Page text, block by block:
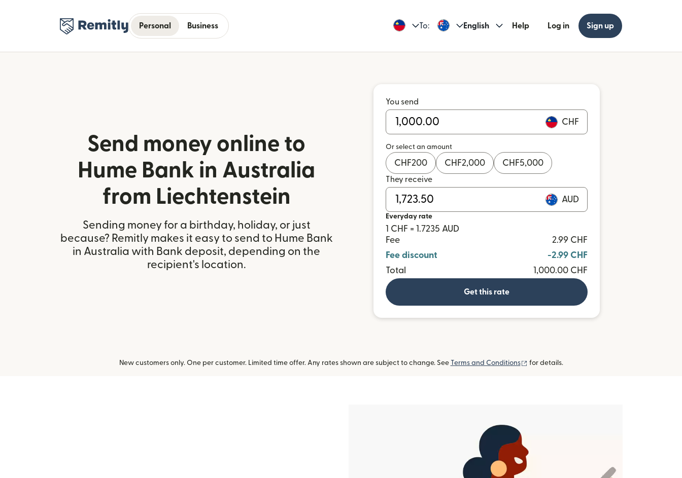
Personal Business To: English Help Log in Sign up
Send money online to
Hume Bank in Australia
from Liechtenstein
Sending money for a birthday, holiday, or just
because? Remitly makes it easy to send to Hume Bank
in Australia with Bank deposit, depending on the
recipient's location.
You send
CHF
Or select an amount
CHF200 CHF2,000 CHF5,000
They receive
AUD
Everyday rate
1 CHF = 1.7235 AUD
Fee
2.99 CHF
Fee discount
-2.99 CHF
Total
1,000.00 CHF
Get this rate
New customers only. One per customer. Limited time offer. Any rates shown are subject to change. See Terms and Conditions (opens in new window)
for details.